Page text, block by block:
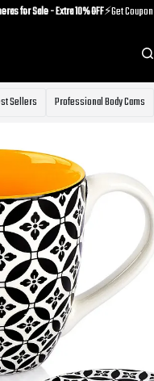
for Sale - Extra 10% OFF⚡️Get Coupon
for Sale - Extra 10% OFF ⚡️Get Coupon
Sellers Professional Body Cams